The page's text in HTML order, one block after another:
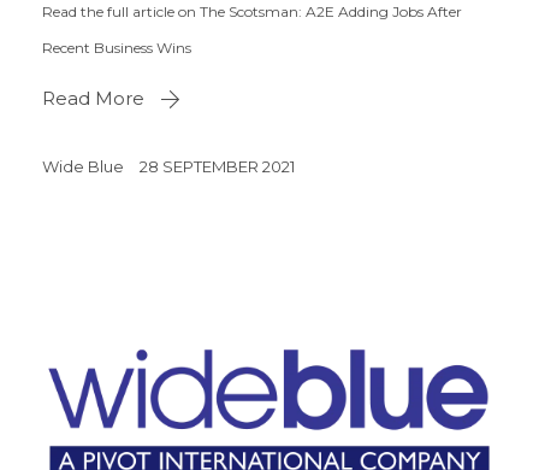
Read the full article on The Scotsman: A2E Adding Jobs After
Recent Business Wins
Read More
Wide Blue 28 SEPTEMBER 2021